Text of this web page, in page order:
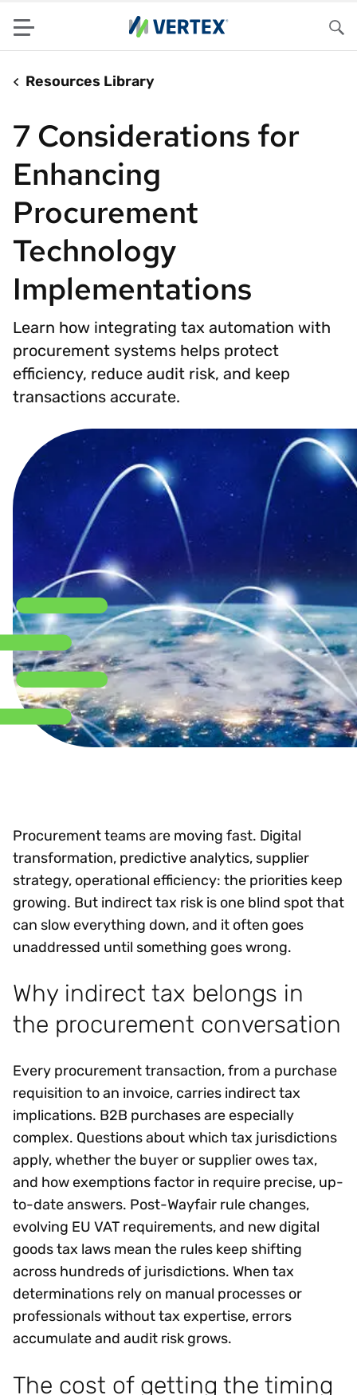
Menu
Resources Library
7 Considerations for
Enhancing
Procurement
Technology
Implementations
Learn how integrating tax automation with
procurement systems helps protect
efficiency, reduce audit risk, and keep
transactions accurate.
Procurement teams are moving fast. Digital
transformation, predictive analytics, supplier
strategy, operational efficiency: the priorities keep
growing. But indirect tax risk is one blind spot that
can slow everything down, and it often goes
unaddressed until something goes wrong.
Why indirect tax belongs in
the procurement conversation
Every procurement transaction, from a purchase
requisition to an invoice, carries indirect tax
implications. B2B purchases are especially
complex. Questions about which tax jurisdictions
apply, whether the buyer or supplier owes tax,
and how exemptions factor in require precise, up-
to-date answers. Post-Wayfair rule changes,
evolving EU VAT requirements, and new digital
goods tax laws mean the rules keep shifting
across hundreds of jurisdictions. When tax
determinations rely on manual processes or
professionals without tax expertise, errors
accumulate and audit risk grows.
The cost of getting the timing